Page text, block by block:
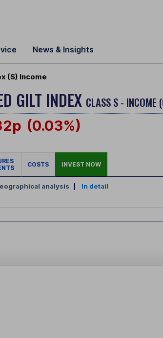
News & Insights
(S) Income
GILT INDEX CLASS S - INCOME
(0.03%)
COSTS INVEST NOW
analysis In detail